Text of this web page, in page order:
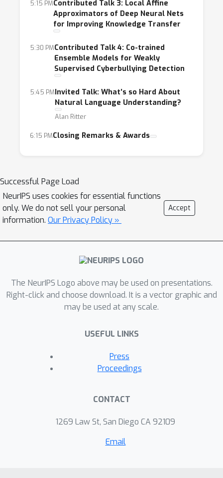
data problems in medical images and industry
5:15 PMContributed Talk 3: Local Affine
Approximators of Deep Neural Nets
for Improving Knowledge Transfer
5:30 PMContributed Talk 4: Co-trained
Ensemble Models for Weakly
Supervised Cyberbullying Detection
5:45 PMInvited Talk: What’s so Hard About
Natural Language Understanding?
Alan Ritter
6:15 PMClosing Remarks & Awards
Successful Page Load
NeurIPS uses cookies for essential functions
only. We do not sell your personal
information. Our Privacy Policy »
Accept
The NeurIPS Logo above may be used on presentations.
Right-click and choose download. It is a vector graphic and
may be used at any scale.
USEFUL LINKS
Press
Proceedings
CONTACT
1269 Law St, San Diego CA 92109
Email